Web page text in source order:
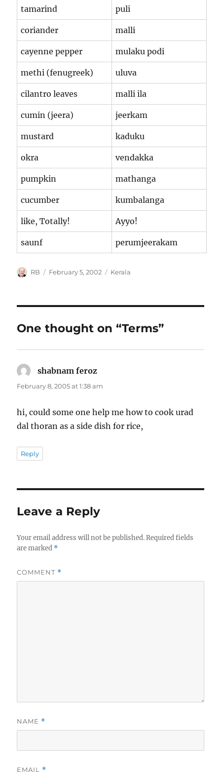
tamarind puli
coriander malli
cayenne pepper mulaku podi
methi (fenugreek) uluva
cilantro leaves malli ila
cumin (jeera) jeerkam
mustard kaduku
okra vendakka
pumpkin mathanga
cucumber kumbalanga
like, Totally! Ayyo!
saunf perumjeerakam
Author
RB
Posted
February 5, 2002 Categories
Kerala
One thought on “Terms”
shabnam feroz
February 8, 2005 at 1:38 am
hi, could some one help me how to cook urad
dal thoran as a side dish for rice,
Reply
Leave a Reply
Your email address will not be published. Required fields
are marked *
COMMENT *
NAME *
EMAIL *